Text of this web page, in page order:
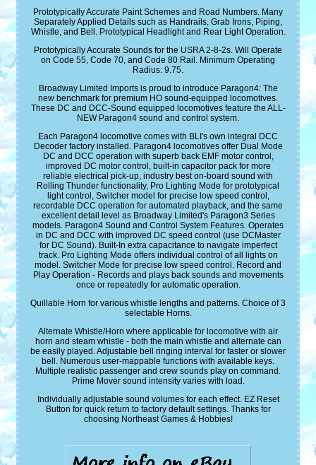
Prototypically Accurate Paint Schemes and Road Numbers. Many
Separately Applied Details such as Handrails, Grab Irons, Piping,
Whistle, and Bell. Prototypical Headlight and Rear Light Operation.
Prototypically Accurate Sounds for the USRA 2-8-2s. Will Operate
on Code 55, Code 70, and Code 80 Rail. Minimum Operating
Radius: 9.75.
Broadway Limited Imports is proud to introduce Paragon4: The
new benchmark for premium HO sound-equipped locomotives.
These DC and DCC-Sound equipped locomotives feature the ALL-
NEW Paragon4 sound and control system.
Each Paragon4 locomotive comes with BLI's own integral DCC
Decoder factory installed. Paragon4 locomotives offer Dual Mode
DC and DCC operation with superb back EMF motor control,
improved DC motor control, built-in capacitor pack for more
reliable electrical pick-up, industry best on-board sound with
Rolling Thunder functionality, Pro Lighting Mode for prototypical
light control, Switcher model for precise low speed control,
recordable DCC operation for automated playback, and the same
excellent detail level as Broadway Limited's Paragon3 Series
models. Paragon4 Sound and Control System Features. Operates
in DC and DCC with improved DC speed control (use DCMaster
for DC Sound). Built-In extra capacitance to navigate imperfect
track. Pro Lighting Mode offers individual control of all lights on
model. Switcher Mode for precise low speed control. Record and
Play Operation - Records and plays back sounds and movements
once or repeatedly for automatic operation.
Quillable Horn for various whistle lengths and patterns. Choice of 3
selectable Horns.
Alternate Whistle/Horn where applicable for locomotive with air
horn and steam whistle - both the main whistle and alternate can
be easily played. Adjustable bell ringing interval for faster or slower
bell. Numerous user-mappable functions with available keys.
Multiple realistic passenger and crew sounds play on command.
Prime Mover sound intensity varies with load.
Individually adjustable sound volumes for each effect. EZ Reset
Button for quick return to factory default settings. Thanks for
choosing Northeast Games & Hobbies!